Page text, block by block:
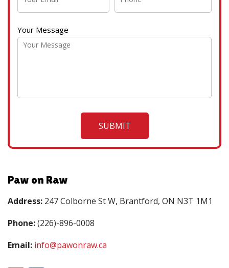
Your Message
Paw on Raw
Address: 247 Colborne St W, Brantford, ON N3T 1M1
Phone:(226)-896-0008
Email: info@pawonraw.ca